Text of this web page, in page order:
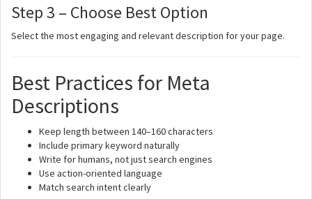
Step 3 – Choose Best Option
Select the most engaging and relevant description for your page.
Best Practices for Meta
Descriptions
Keep length between 140–160 characters
Include primary keyword naturally
Write for humans, not just search engines
Use action-oriented language
Match search intent clearly